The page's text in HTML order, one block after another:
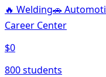
🔥 Welding🚗
Career Center
$0
800 students